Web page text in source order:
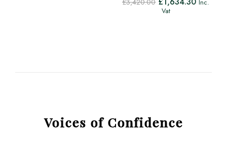
£3,420.00
Inc.
Vat
Voices of Confidence